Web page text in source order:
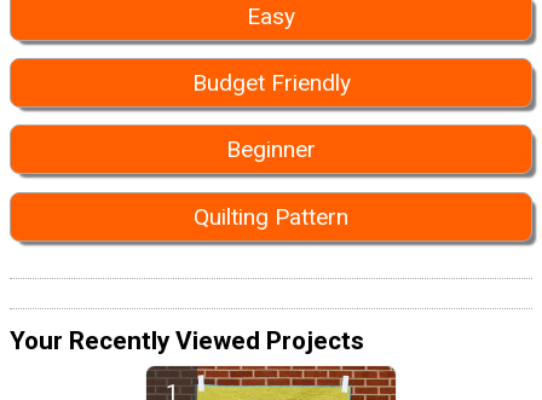
Easy
Budget Friendly
Beginner
Quilting Pattern
Your Recently Viewed Projects